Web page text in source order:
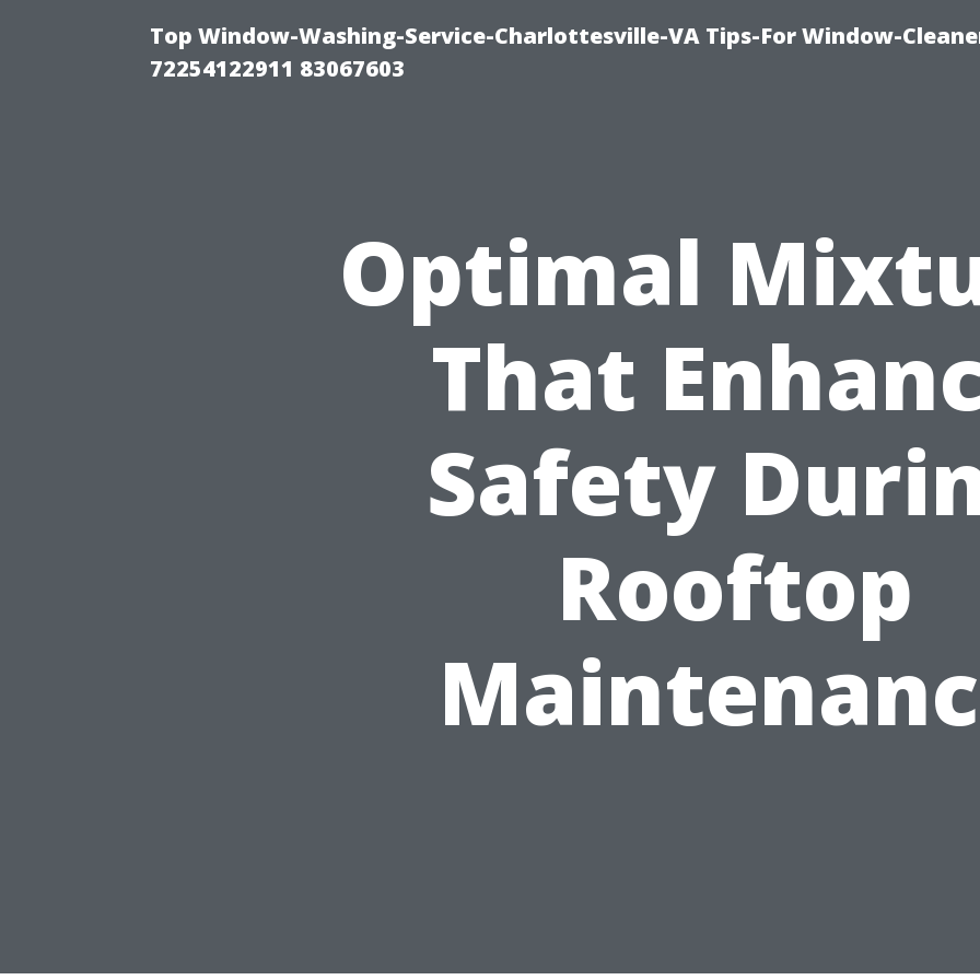
Top Window-Washing-Service-Charlottesville-VA Tips-For Window-
72254122911 83067603
Optimal
That
Safety
Rooftop